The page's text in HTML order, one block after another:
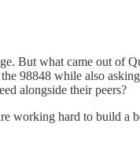
But what came out of
98848 while also
alongside their peers?
working hard to build a